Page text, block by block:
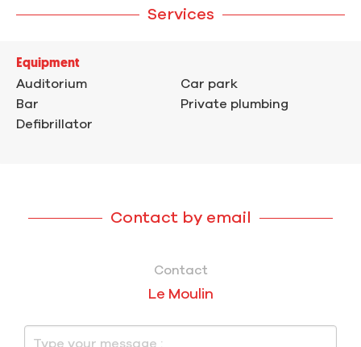
Services
Equipment
Auditorium
Bar
Defibrillator
Car park
Private plumbing
Contact by email
Contact
Le Moulin